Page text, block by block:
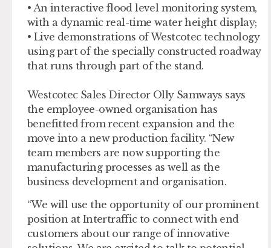
• An interactive flood level monitoring system,
with a dynamic real-time water height display;
• Live demonstrations of Westcotec technology
using part of the specially constructed roadway
that runs through part of the stand.
Westcotec Sales Director Olly Samways says
the employee-owned organisation has
benefitted from recent expansion and the
move into a new production facility. “New
team members are now supporting the
manufacturing processes as well as the
business development and organisation.
“We will use the opportunity of our prominent
position at Intertraffic to connect with end
customers about our range of innovative